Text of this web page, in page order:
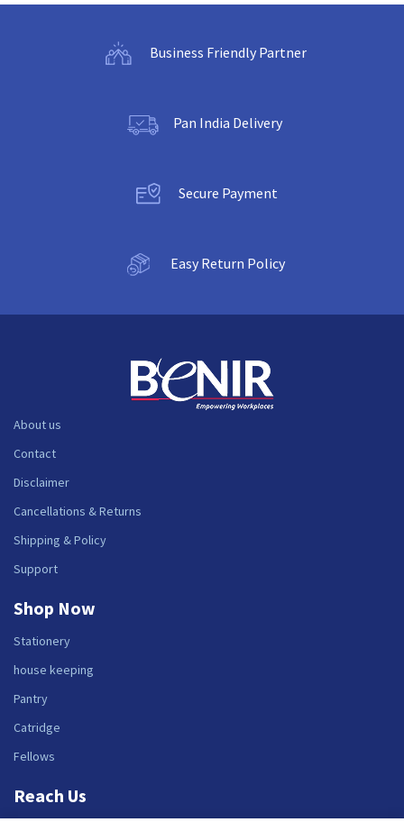
Business Friendly Partner
Pan India Delivery
Secure Payment
Easy Return Policy
About us
Contact
Disclaimer
Cancellations & Returns
Shipping & Policy
Support
Shop Now
Stationery
house keeping
Pantry
Catridge
Fellows
Reach Us